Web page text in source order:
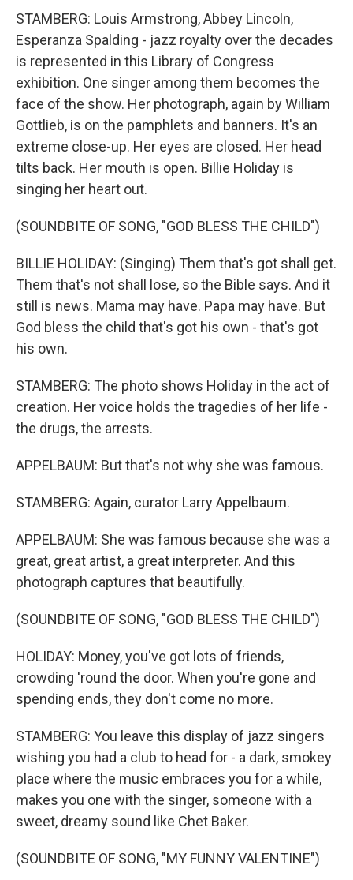
STAMBERG: Louis Armstrong, Abbey Lincoln,
Esperanza Spalding - jazz royalty over the decades
is represented in this Library of Congress
exhibition. One singer among them becomes the
face of the show. Her photograph, again by William
Gottlieb, is on the pamphlets and banners. It's an
extreme close-up. Her eyes are closed. Her head
tilts back. Her mouth is open. Billie Holiday is
singing her heart out.
(SOUNDBITE OF SONG, "GOD BLESS THE CHILD")
BILLIE HOLIDAY: (Singing) Them that's got shall get.
Them that's not shall lose, so the Bible says. And it
still is news. Mama may have. Papa may have. But
God bless the child that's got his own - that's got
his own.
STAMBERG: The photo shows Holiday in the act of
creation. Her voice holds the tragedies of her life -
the drugs, the arrests.
APPELBAUM: But that's not why she was famous.
STAMBERG: Again, curator Larry Appelbaum.
APPELBAUM: She was famous because she was a
great, great artist, a great interpreter. And this
photograph captures that beautifully.
(SOUNDBITE OF SONG, "GOD BLESS THE CHILD")
HOLIDAY: Money, you've got lots of friends,
crowding 'round the door. When you're gone and
spending ends, they don't come no more.
STAMBERG: You leave this display of jazz singers
wishing you had a club to head for - a dark, smokey
place where the music embraces you for a while,
makes you one with the singer, someone with a
sweet, dreamy sound like Chet Baker.
(SOUNDBITE OF SONG, "MY FUNNY VALENTINE")